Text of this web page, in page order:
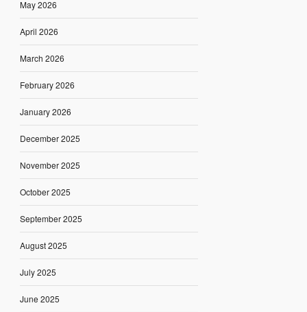
May 2026
April 2026
March 2026
February 2026
January 2026
December 2025
November 2025
October 2025
September 2025
August 2025
July 2025
June 2025